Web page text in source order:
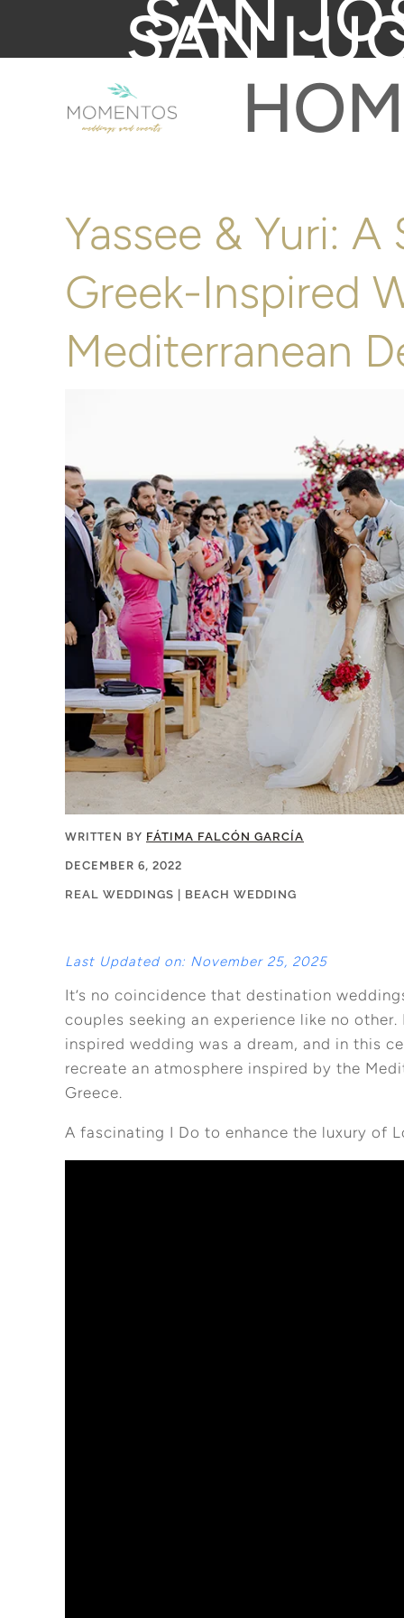
SAN
SAN
Yassee & Yuri:
Greek-Inspired
Mediterranean
WRITTEN BY FÁTIMA FALCÓN GARCÍA
DECEMBER 6, 2022
REAL WEDDINGS BEACH WEDDING
Last Updated on: November 25, 2025
It’s no coincidence that destination
couples seeking an experience like no other.
inspired wedding was a dream, and in this
recreate an atmosphere inspired by the
Greece.
A fascinating I Do to enhance the luxury of